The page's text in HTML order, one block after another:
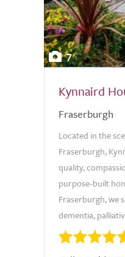
7
Kynnaird
Fraserburgh
Located in the
Fraserburgh,
quality,
purpose-built
Fraserburgh, we
dementia,